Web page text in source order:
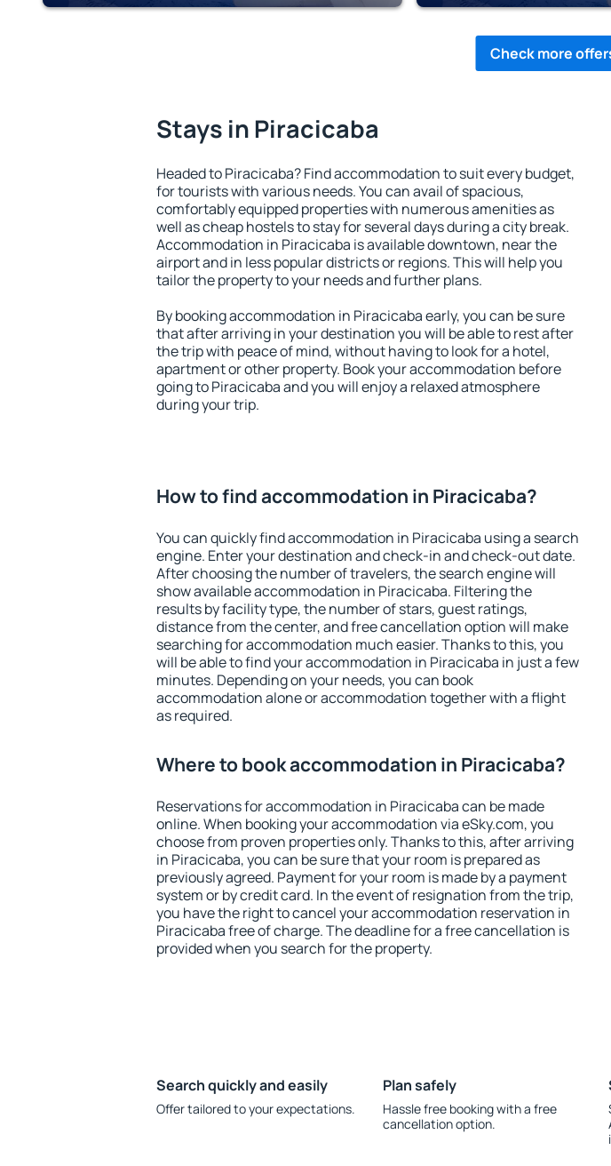
Check more
Stays in Piracicaba
Headed to Piracicaba? Find accommodation to suit every budget,
for tourists with various needs. You can avail of spacious,
comfortably equipped properties with numerous amenities as
well as cheap hostels to stay for several days during a city break.
Accommodation in Piracicaba is available downtown, near the
airport and in less popular districts or regions. This will help you
tailor the property to your needs and further plans.
By booking accommodation in Piracicaba early, you can be sure
that after arriving in your destination you will be able to rest after
the trip with peace of mind, without having to look for a hotel,
apartment or other property. Book your accommodation before
going to Piracicaba and you will enjoy a relaxed atmosphere
during your trip.
How to find accommodation in Piracicaba?
You can quickly find accommodation in Piracicaba using a search
engine. Enter your destination and check-in and check-out date.
After choosing the number of travelers, the search engine will
show available accommodation in Piracicaba. Filtering the
results by facility type, the number of stars, guest ratings,
distance from the center, and free cancellation option will make
searching for accommodation much easier. Thanks to this, you
will be able to find your accommodation in Piracicaba in just a few
minutes. Depending on your needs, you can book
accommodation alone or accommodation together with a flight
as required.
Where to book accommodation in Piracicaba?
Reservations for accommodation in Piracicaba can be made
online. When booking your accommodation via eSky.com, you
choose from proven properties only. Thanks to this, after arriving
in Piracicaba, you can be sure that your room is prepared as
previously agreed. Payment for your room is made by a payment
system or by credit card. In the event of resignation from the trip,
you have the right to cancel your accommodation reservation in
Piracicaba free of charge. The deadline for a free cancellation is
provided when you search for the property.
Search quickly and easily
Offer tailored to your expectations.
Plan safely
Hassle free booking with a free
cancellation option.